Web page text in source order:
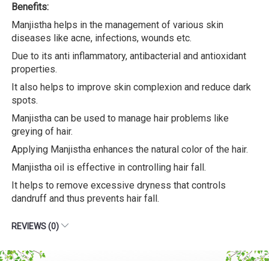
Benefits:
Manjistha helps in the management of various skin
diseases like acne, infections, wounds etc.
Due to its anti inflammatory, antibacterial and antioxidant
properties.
It also helps to improve skin complexion and reduce dark
spots.
Manjistha can be used to manage hair problems like
greying of hair.
Applying Manjistha enhances the natural color of the hair.
Manjistha oil is effective in controlling hair fall.
It helps to remove excessive dryness that controls
dandruff and thus prevents hair fall.
REVIEWS (0)